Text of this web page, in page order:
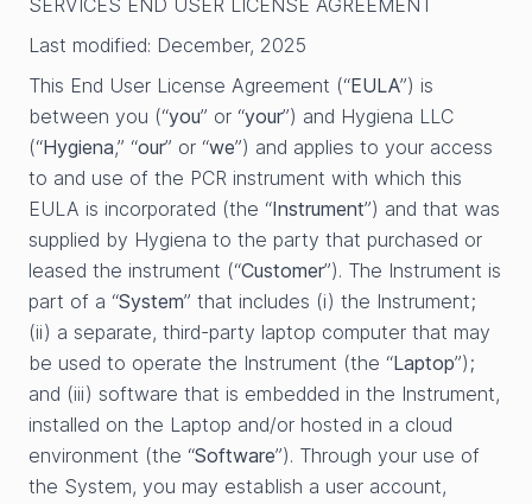
SERVICES END USER LICENSE AGREEMENT
Last modified: December, 2025
This End User License Agreement (“EULA”) is
between you (“you” or “your”) and Hygiena LLC
(“Hygiena,” “our” or “we”) and applies to your access
to and use of the PCR instrument with which this
EULA is incorporated (the “Instrument”) and that was
supplied by Hygiena to the party that purchased or
leased the instrument (“Customer”). The Instrument is
part of a “System” that includes (i) the Instrument;
(ii) a separate, third-party laptop computer that may
be used to operate the Instrument (the “Laptop”);
and (iii) software that is embedded in the Instrument,
installed on the Laptop and/or hosted in a cloud
environment (the “Software”). Through your use of
the System, you may establish a user account,